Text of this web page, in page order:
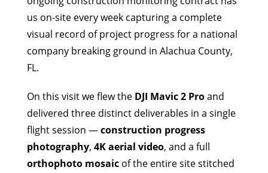
us on-site every week capturing a complete
visual record of project progress for a national
company breaking ground in Alachua County,
FL.
On this visit we flew the DJI Mavic 2 Proand
delivered three distinct deliverables in a single
flight session —construction progress
photography, 4K aerial video, and a full
orthophoto mosaic of the entire site stitched